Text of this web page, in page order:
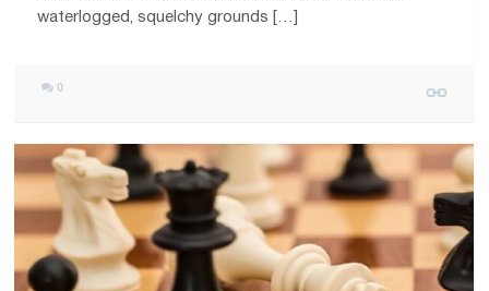
waterlogged, squelchy grounds […]
0